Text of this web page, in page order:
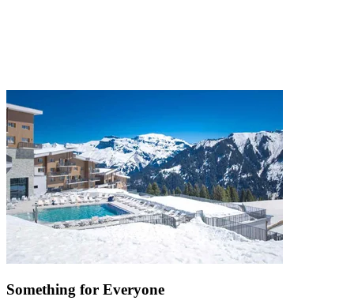
Something for Everyone